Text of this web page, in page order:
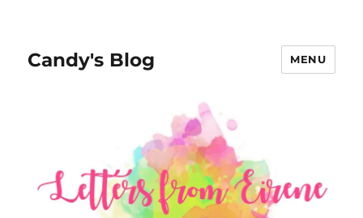
Candy's Blog MENU